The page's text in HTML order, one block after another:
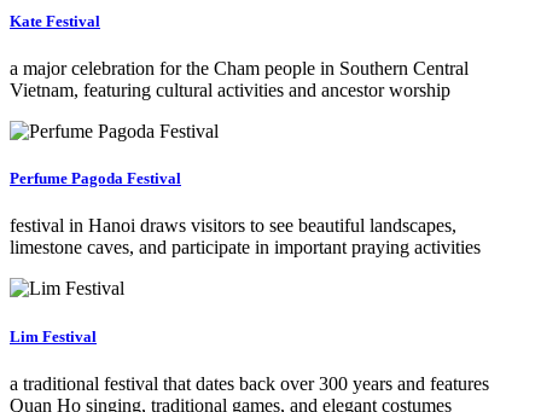
Kate Festival
a major celebration for the Cham people in Southern Central
Vietnam, featuring cultural activities and ancestor worship
Perfume Pagoda Festival
festival in Hanoi draws visitors to see beautiful landscapes,
limestone caves, and participate in important praying activities
Lim Festival
a traditional festival that dates back over 300 years and features
Quan Ho singing, traditional games, and elegant costumes